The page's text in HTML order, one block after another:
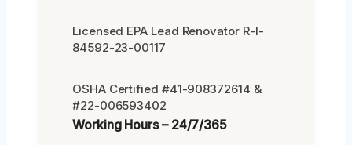
Licensed EPA Lead Renovator R-I-
84592-23-00117
OSHA Certified #41-908372614 &
#22-006593402
Working Hours – 24/7/365